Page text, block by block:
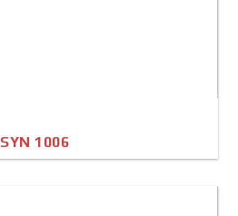
SYN 1006